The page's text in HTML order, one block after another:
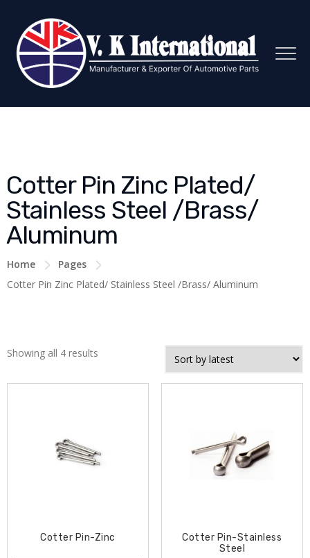
Cotter Pin Zinc Plated/
Stainless Steel /Brass/
Aluminum
Home
Pages
Cotter Pin Zinc Plated/ Stainless Steel /Brass/ Aluminum
Showing all 4 results
Cotter Pin-Zinc
Cotter Pin-Stainless
Steel